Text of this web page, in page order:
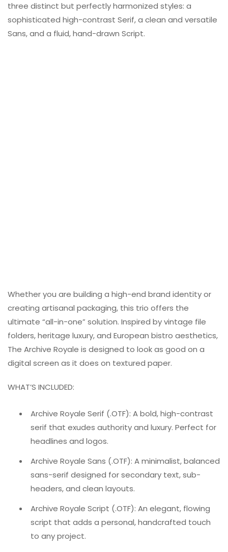
three distinct but perfectly harmonized styles: a
sophisticated high-contrast Serif, a clean and versatile
Sans, and a fluid, hand-drawn Script.
Whether you are building a high-end brand identity or
creating artisanal packaging, this trio offers the
ultimate “all-in-one” solution. Inspired by vintage file
folders, heritage luxury, and European bistro aesthetics,
The Archive Royale is designed to look as good on a
digital screen as it does on textured paper.
WHAT’S INCLUDED:
Archive Royale Serif (.OTF): A bold, high-contrast
serif that exudes authority and luxury. Perfect for
headlines and logos.
Archive Royale Sans (.OTF): A minimalist, balanced
sans-serif designed for secondary text, sub-
headers, and clean layouts.
Archive Royale Script (.OTF): An elegant, flowing
script that adds a personal, handcrafted touch
to any project.